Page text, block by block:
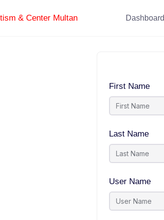
Dashboard
First Name
Last Name
User Name